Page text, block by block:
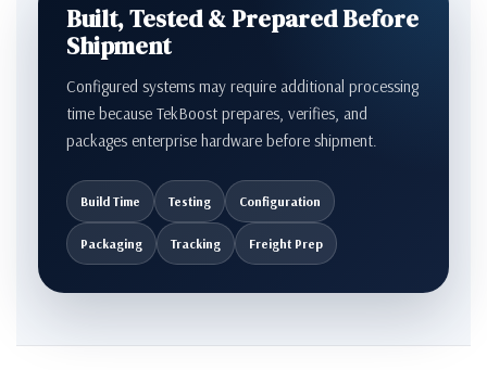
Built, Tested & Prepared Before
Shipment
Configured systems may require additional processing
time because TekBoost prepares, verifies, and
packages enterprise hardware before shipment.
Build Time Testing Configuration
Packaging Tracking Freight Prep